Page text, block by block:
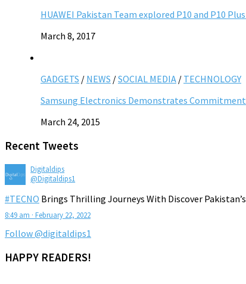
HUAWEI Pakistan Team explored P10 and P10
March 8, 2017
GADGETS / NEWS /SOCIAL MEDIA / TECHNOLOGY
Samsung Electronics Demonstrates
March 24, 2015
Recent Tweets
Digitaldips
@Digitaldips1
#TECNO Brings Thrilling Journeys With Discover
8:49 am · February 22, 2022
Follow @digitaldips1
HAPPY READERS!